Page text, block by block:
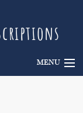
MENU